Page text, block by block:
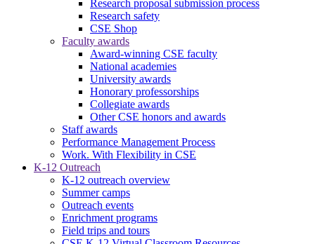
Research proposal submission process
Research safety
CSE Shop
Faculty awards
Award-winning CSE faculty
National academies
University awards
Honorary professorships
Collegiate awards
Other CSE honors and awards
Staff awards
Performance Management Process
Work. With Flexibility in CSE
K-12 Outreach
K-12 outreach overview
Summer camps
Outreach events
Enrichment programs
Field trips and tours